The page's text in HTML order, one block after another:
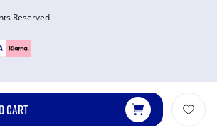
CART
Reserved